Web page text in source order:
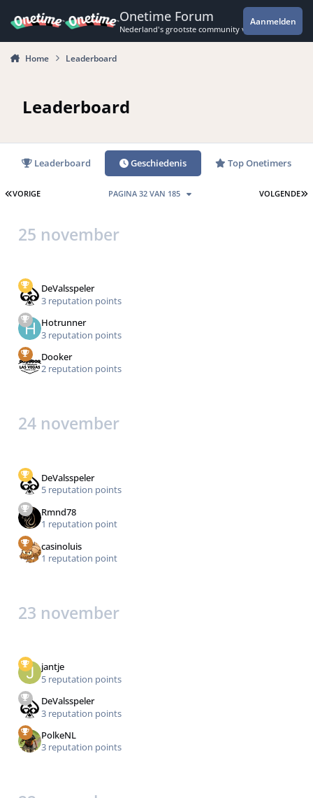
Onetime Forum
Nederland's grootste community voor de
Aanmelden
Home Leaderboard
Leaderboard
Leaderboard Geschiedenis Top Onetimers
EERSTE PAGINA
VORIGE VOLGENDE
PAGINA 32 VAN 185
25 november
DeValsspeler
3 reputation points
Hotrunner
3 reputation points
Dooker
2 reputation points
24 november
DeValsspeler
5 reputation points
Rmnd78
1 reputation point
casinoluis
1 reputation point
23 november
jantje
5 reputation points
DeValsspeler
3 reputation points
PolkeNL
3 reputation points